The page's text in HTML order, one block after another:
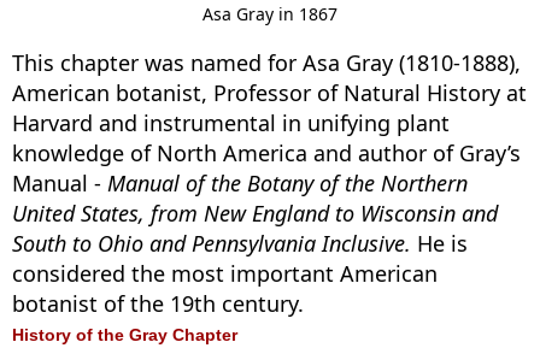
Asa Gray in 1867
This chapter was named for Asa Gray (1810-1888),
American botanist, Professor of Natural History at
Harvard and instrumental in unifying plant
knowledge of North America and author of Gray’s
Manual - Manual of the Botany of the Northern
United States, from New England to Wisconsin and
South to Ohio and Pennsylvania Inclusive. He is
considered the most important American
botanist of the 19th century.
History of the Gray Chapter